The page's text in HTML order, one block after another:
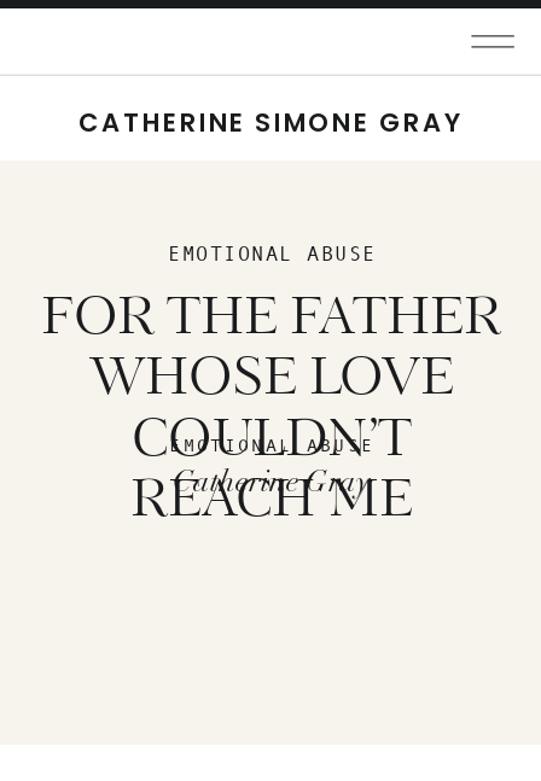
CATHERINE SIMONE GRAY
FOR THE FATHER
WHOSE LOVE
COULDN’T
REACH ME
EMOTIONAL ABUSE
EMOTIONAL ABUSE
Catherine Gray